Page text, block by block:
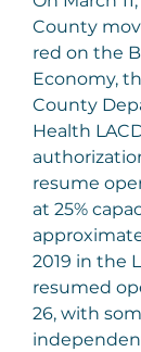
County
red on the
Economy,
County
Health
resume
at 25%
2019 in the
resumed
26, with